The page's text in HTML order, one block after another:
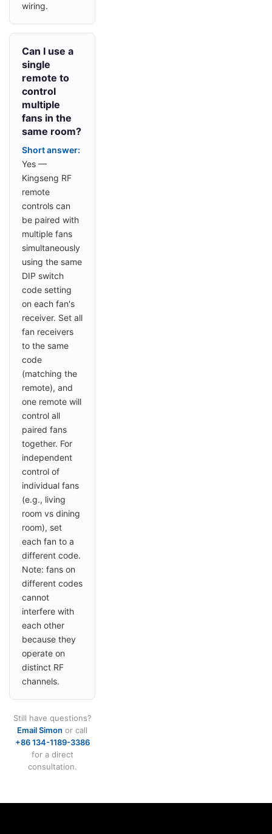
wiring.
Can I use a
single
remote to
control
multiple
fans in the
same room?
Short answer:
Yes —
Kingseng RF
remote
controls can
be paired with
multiple fans
simultaneously
using the same
DIP switch
code setting
on each fan's
receiver. Set all
fan receivers
to the same
code
(matching the
remote), and
one remote will
control all
paired fans
together. For
independent
control of
individual fans
(e.g., living
room vs dining
room), set
each fan to a
different code.
Note: fans on
different codes
cannot
interfere with
each other
because they
operate on
distinct RF
channels.
Still have questions?
Email Simon or call
+86 134-1189-3386
for a direct
consultation.